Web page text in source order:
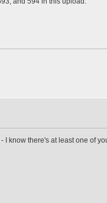
know there's at least one of